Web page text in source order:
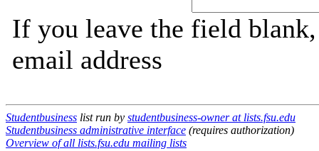
If you leave the field
email address
Studentbusiness list run by studentbusiness-owner at lists.fsu.edu
Studentbusiness administrative interface (requires authorization)
Overview of all lists.fsu.edu mailing lists